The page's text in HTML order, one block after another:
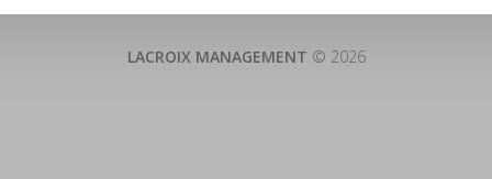
LACROIX MANAGEMENT © 2026